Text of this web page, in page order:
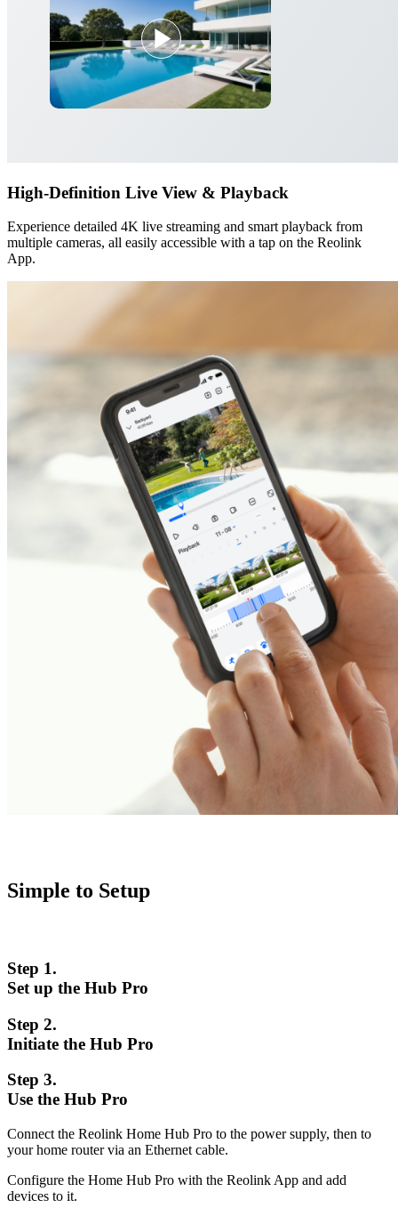
High-Definition Live View & Playback
Experience detailed 4K live streaming and smart playback from
multiple cameras, all easily accessible with a tap on the Reolink
App.
Simple to Setup
Step 1.
Set up the Hub Pro
Step 2.
Initiate the Hub Pro
Step 3.
Use the Hub Pro
Connect the Reolink Home Hub Pro to the power supply, then to
your home router via an Ethernet cable.
Configure the Home Hub Pro with the Reolink App and add
devices to it.